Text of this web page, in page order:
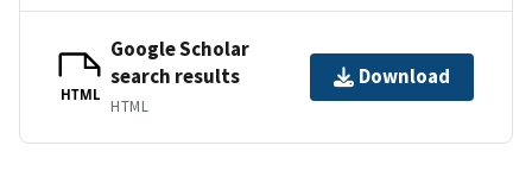
HTML
Google Scholar
search results
HTML
Download